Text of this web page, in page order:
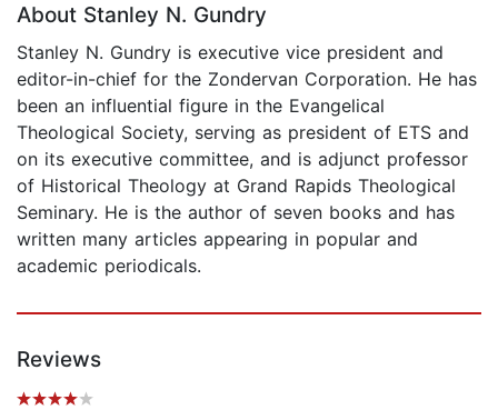
About Stanley N. Gundry
Stanley N. Gundry is executive vice president and
editor-in-chief for the Zondervan Corporation. He has
been an influential figure in the Evangelical
Theological Society, serving as president of ETS and
on its executive committee, and is adjunct professor
of Historical Theology at Grand Rapids Theological
Seminary. He is the author of seven books and has
written many articles appearing in popular and
academic periodicals.
Reviews